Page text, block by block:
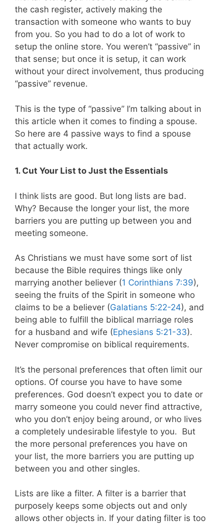
the cash register, actively making the
transaction with someone who wants to buy
from you. So you had to do a lot of work to
setup the online store. You weren’t “passive” in
that sense; but once it is setup, it can work
without your direct involvement, thus producing
“passive” revenue.
This is the type of “passive” I’m talking about in
this article when it comes to finding a spouse.
So here are 4 passive ways to find a spouse
that actually work.
1. Cut Your List to Just the Essentials
I think lists are good. But long lists are bad.
Why? Because the longer your list, the more
barriers you are putting up between you and
meeting someone.
As Christians we must have some sort of list
because the Bible requires things like only
marrying another believer (1 Corinthians 7:39),
seeing the fruits of the Spirit in someone who
claims to be a believer (Galatians 5:22-24), and
being able to fulfill the biblical marriage roles
for a husband and wife (Ephesians 5:21-33).
Never compromise on biblical requirements.
It’s the personal preferences that often limit our
options. Of course you have to have some
preferences. God doesn’t expect you to date or
marry someone you could never find attractive,
who you don’t enjoy being around, or who lives
a completely undesirable lifestyle to you. But
the more personal preferences you have on
your list, the more barriers you are putting up
between you and other singles.
Lists are like a filter. A filter is a barrier that
purposely keeps some objects out and only
allows other objects in. If your dating filter is too